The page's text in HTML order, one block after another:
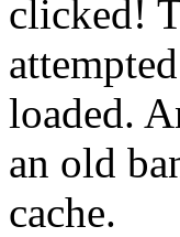
clicked!
loaded.
an old
cache.